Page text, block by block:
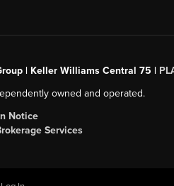
| Keller Williams Central 75 |
owned and operated.
Notice
Services